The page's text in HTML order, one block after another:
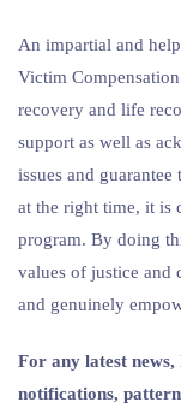
An impartial and
Victim
recovery and life
support as well as
issues and
at the right time, it is
program. By doing
values of justice and
and genuinely
For any latest
notifications,